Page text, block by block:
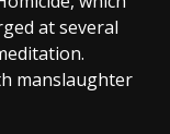
at several
manslaughter